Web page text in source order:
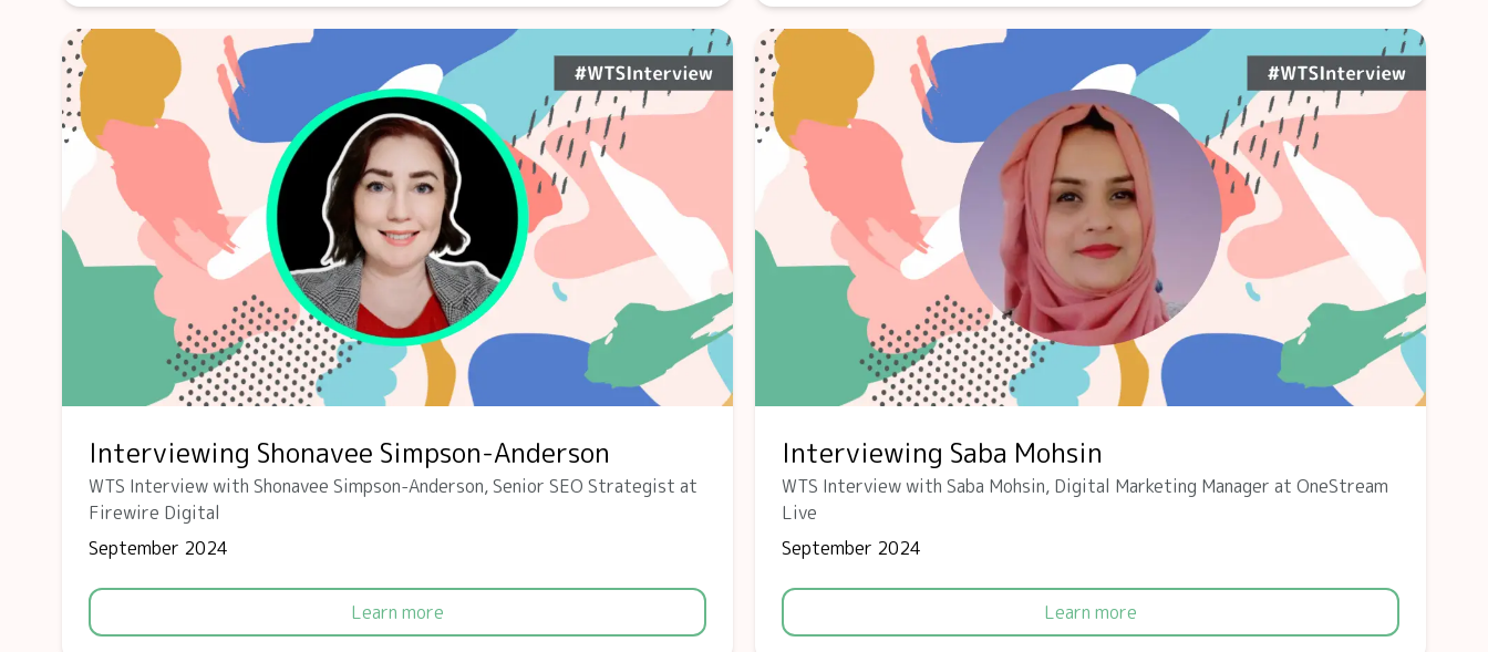
Interviewing Shonavee Simpson-Anderson
WTS Interview with Shonavee Simpson-Anderson, Senior SEO Strategist at
Firewire Digital
September 2024
Learn more
Interviewing Saba Mohsin
WTS Interview with Saba Mohsin, Digital Marketing Manager at OneStream
Live
September 2024
Learn more